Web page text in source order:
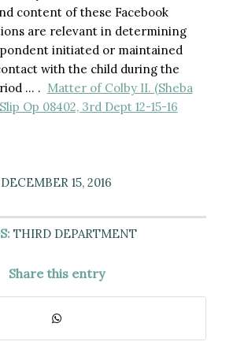
content of these Facebook
are relevant in determining
initiated or maintained
with the child during the
… . Matter of Colby II. (Sheba
Op 08402, 3rd Dept 12-15-16
DECEMBER 15, 2016
THIRD DEPARTMENT
Share this entry